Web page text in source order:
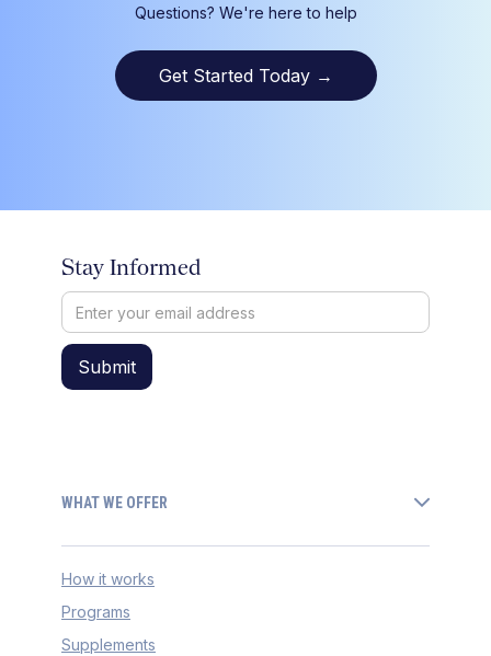
Questions? We're here to help
Get Started Today →
Stay Informed
WHAT WE OFFER
How it works
Programs
Supplements